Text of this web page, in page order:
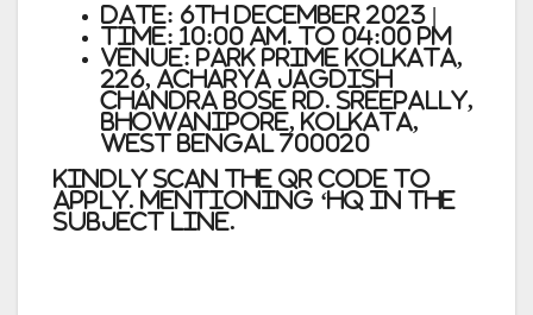
Date: 6th December 2023 |
Time: 10:00 am. to 04:00 pm
Venue: Park Prime Kolkata,
226, Acharya Jagdish
Chandra Bose Rd. Sreepally,
Bhowanipore, Kolkata,
West Bengal 700020
Kindly scan the QR Code to
Apply. mentioning ‘HQ in the
subject line.